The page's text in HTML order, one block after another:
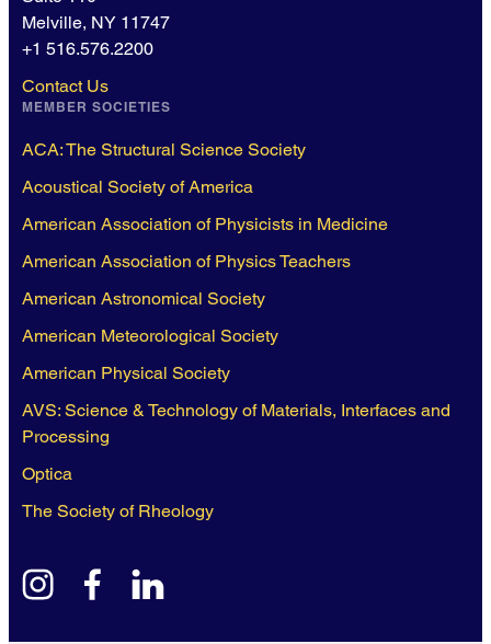
Melville, NY 11747
+1 516.576.2200
Contact Us
MEMBER SOCIETIES
ACA: The Structural Science Society
Acoustical Society of America
American Association of Physicists in Medicine
American Association of Physics Teachers
American Astronomical Society
American Meteorological Society
American Physical Society
AVS: Science & Technology of Materials, Interfaces and
Processing
Optica
The Society of Rheology
instagramfacebook